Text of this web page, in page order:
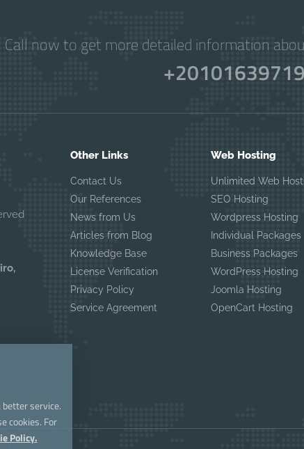
Call now to get more detailed information
Other Links
Contact Us
Our References
News from Us
Articles from Blog
Knowledge Base
License Verification
Privacy Policy
Service Agreement
Web Hosting
Unlimited Web
SEO Hosting
Wordpress Hosting
Individual Packages
Business Packages
WordPress Hosting
Joomla Hosting
OpenCart Hosting
service.
cookies. For
Policy.